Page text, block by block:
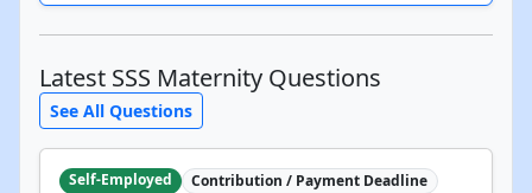
Latest SSS Maternity Questions
See All Questions
Self-Employed Contribution / Payment Deadline